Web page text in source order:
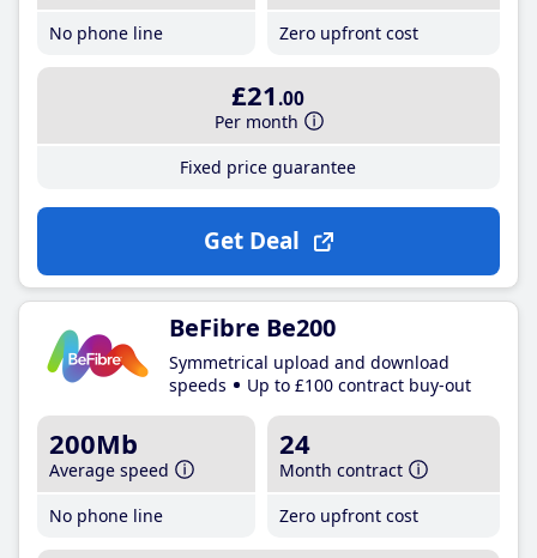
No phone line
Zero upfront cost
£21 .00
Per month
Fixed price guarantee
Get Deal
BeFibre Be200
Symmetrical upload and download
speeds
Up to £100 contract buy-out
200Mb
Average speed
No phone line
24
Month contract
Zero upfront cost